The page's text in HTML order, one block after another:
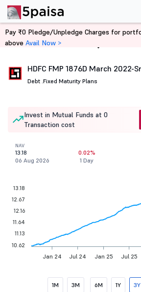
Home Mutual Funds
HDFC FMP 1876D March 2022-
Debt .Fixed Maturity Plans
Invest in Mutual Funds at 0
Transaction cost
NAV
13.18
06 Aug 2026
0.02%
1 Day
Jan 24 Jul 24 Jan 25 Jul 25
13.18
12.67
12.16
11.64
11.13
10.62
1M 3M 6M 1Y 3Y
Pay ₹0 Pledge/Unpledge Charges for
above Avail Now >